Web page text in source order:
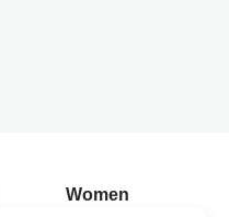
Women